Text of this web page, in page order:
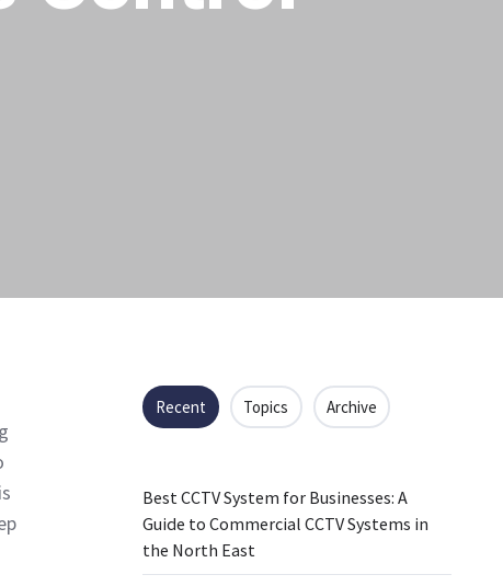
Recent Topics Archive
Best CCTV System for Businesses: A
Guide to Commercial CCTV Systems in
the North East